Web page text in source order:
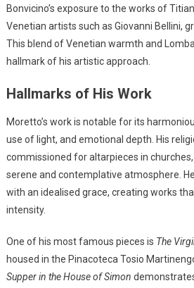
Bonvicino’s exposure to the works of
Venetian artists such as Giovanni Bellini,
This blend of Venetian warmth and
hallmark of his artistic approach.
Hallmarks of His Work
Moretto’s work is notable for its
use of light, and emotional depth. His
commissioned for altarpieces in
serene and contemplative atmosphere.
with an idealised grace, creating works
intensity.
One of his most famous pieces is The
housed in the Pinacoteca Tosio
Supper in the House of Simon